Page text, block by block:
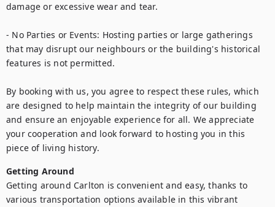
damage or excessive wear and tear.
- No Parties or Events: Hosting parties or large gatherings
that may disrupt our neighbours or the building's historical
features is not permitted.
By booking with us, you agree to respect these rules, which
are designed to help maintain the integrity of our building
and ensure an enjoyable experience for all. We appreciate
your cooperation and look forward to hosting you in this
piece of living history.
Getting Around
Getting around Carlton is convenient and easy, thanks to
various transportation options available in this vibrant